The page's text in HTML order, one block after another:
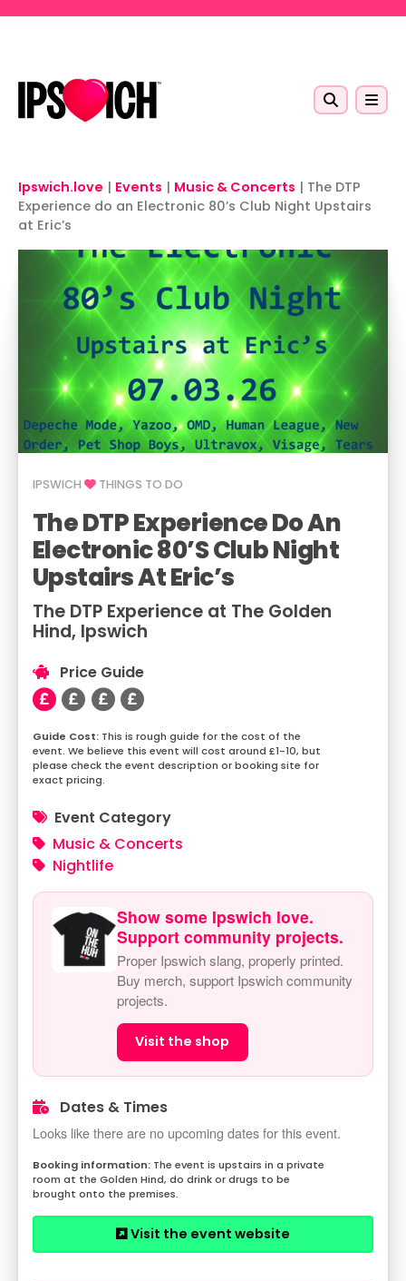
Ipswich.love | Events | Music & Concerts | The DTP
Experience do an Electronic 80’s Club Night Upstairs
at Eric’s
IPSWICH THINGS TO DO
The DTP Experience Do An
Electronic 80’s Club Night
Upstairs At Eric’s
The DTP Experience at The Golden
Hind, Ipswich
Price Guide
This is rough guide for the cost of the
event. We believe this event will cost around £1-10, but
please check the event description or booking site for
exact pricing.
Event Category
Music & Concerts
Nightlife
Show some Ipswich love.
Support community projects.
Proper Ipswich slang, properly printed.
Buy merch, support Ipswich community
projects.
Visit the shop
Dates & Times
Looks like there are no upcoming dates for this event.
The event is upstairs in a private
room at the Golden Hind, do drink or drugs to be
brought onto the premises.
Visit the event website